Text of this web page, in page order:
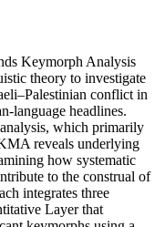
Keymorph Analysis
theory to investigate
conflict in
language headlines.
which primarily
reveals underlying
how systematic
to the construal of
integrates three
Layer that